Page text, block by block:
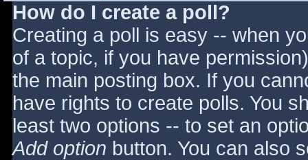
How do I create a poll?
Creating a poll is easy -- when
of a topic, if you have
the main posting box. If you
have rights to create polls. You
least two options -- to set an
Add option button. You can also